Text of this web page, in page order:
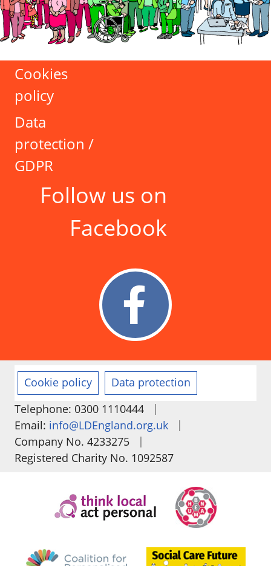
Cookies
policy
Data
protection /
GDPR
Follow us on
Facebook
Cookie policy
Data protection
Telephone: 0300 1110444
|
Email: info@LDEngland.org.uk
|
Company No. 4233275
|
Registered Charity No. 1092587